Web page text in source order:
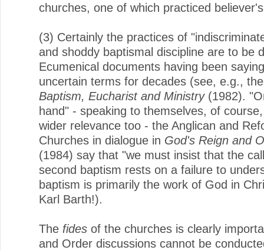
churches, one of which practiced
(3) Certainly the practices of
and shoddy baptismal discipline are to be
Ecumenical documents having been
uncertain terms for decades (see, e.g.,
Baptism, Eucharist and Ministry(1982).
hand" - speaking to themselves, of
wider relevance too - the Anglican and
Churches in dialogue in God's Reign and
(1984) say that "we must insist that the
second baptism rests on a failure to
baptism is primarily the work of God in
Karl Barth!).
The fides of the churches is clearly
and Order discussions cannot be